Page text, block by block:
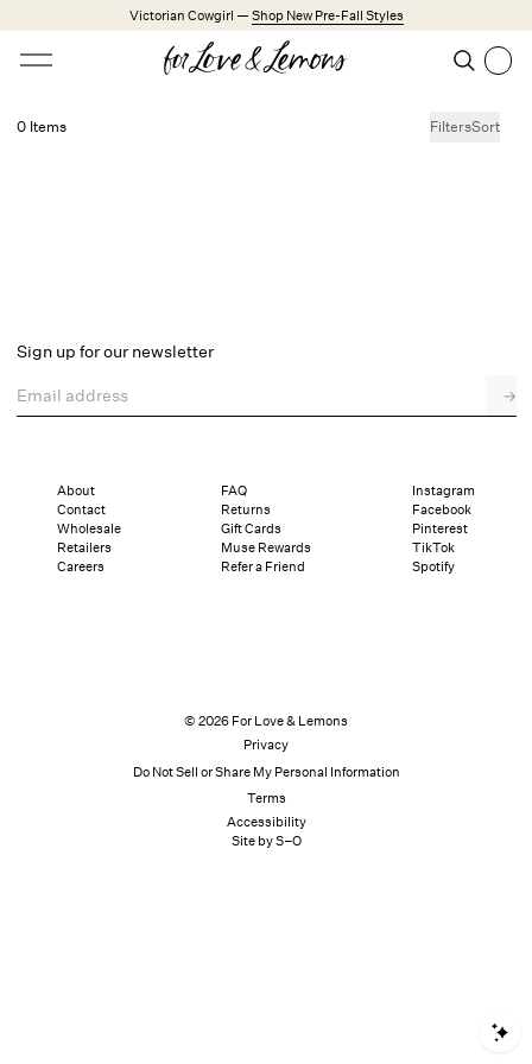
Skip to main contentVictorian Cowgirl — Shop New Pre-Fall Styles
Open menu Search
Dresses
Lingerie
Explore FL&L
0 Items FiltersSort
Sign up for our newsletter
Email address
→
About
Contact
Wholesale
Retailers
Careers
FAQ
Returns
Gift Cards
Muse Rewards
Refer a Friend
Instagram
Facebook
Pinterest
TikTok
Spotify
© 2026 For Love & Lemons
Privacy
Do Not Sell or Share My Personal Information
Terms
Accessibility
Site by S–O